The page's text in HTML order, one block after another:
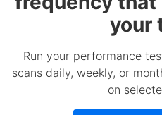
your
Run your performance
scans daily, weekly, or
on